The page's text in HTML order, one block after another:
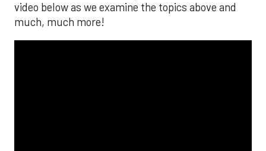
video below as we examine the topics above and
much, much more!